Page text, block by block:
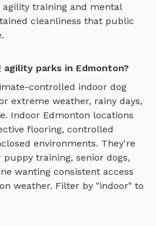
agility training and mental
cleanliness that public
parks in Edmonton?
controlled indoor dog
extreme weather, rainy days,
Indoor Edmonton locations
flooring, controlled
environments. They're
training, senior dogs,
wanting consistent access
weather. Filter by "indoor" to